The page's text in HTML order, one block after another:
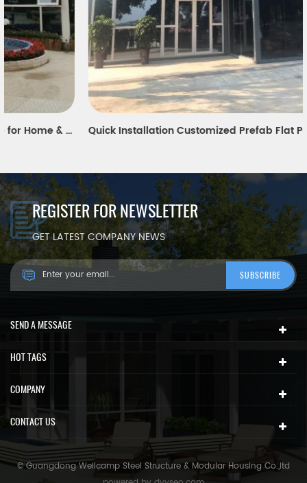
Quick Installation Customized Prefab Flat Pack Container House
REGISTER FOR NEWSLETTER
GET LATEST COMPANY NEWS
SEND A MESSAGE
HOT TAGS
COMPANY
CONTACT US
© Guangdong Wellcamp Steel Structure & Modular Housing Co.,ltd